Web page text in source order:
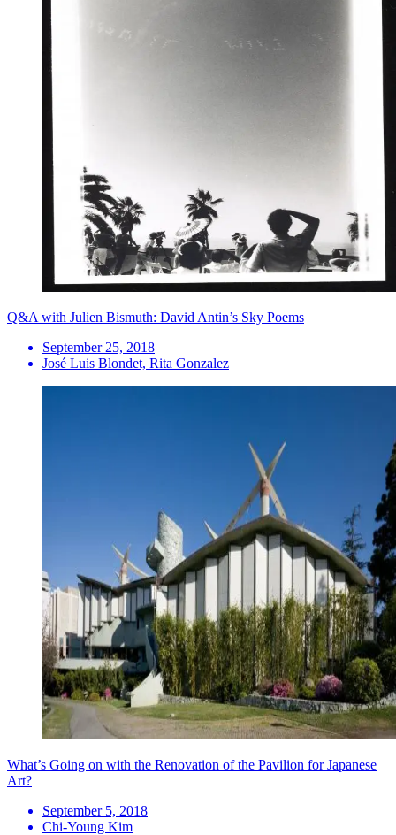
Q&A with Julien Bismuth: David Antin’s Sky Poems
September 25, 2018
José Luis Blondet, Rita Gonzalez
What’s Going on with the Renovation of the Pavilion for Japanese
Art?
September 5, 2018
Chi-Young Kim